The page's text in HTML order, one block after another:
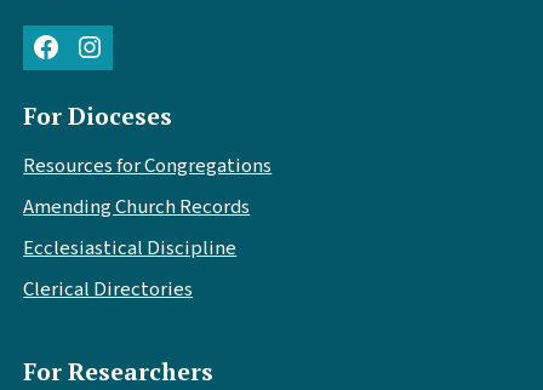
FacebookInstagram
For Dioceses
Resources for Congregations
Amending Church Records
Ecclesiastical Discipline
Clerical Directories
For Researchers